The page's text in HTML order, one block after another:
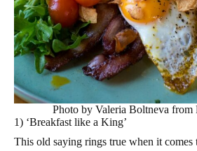
Photo by Valeria Boltneva from
1) ‘Breakfast like a King’
This old saying rings true when it comes